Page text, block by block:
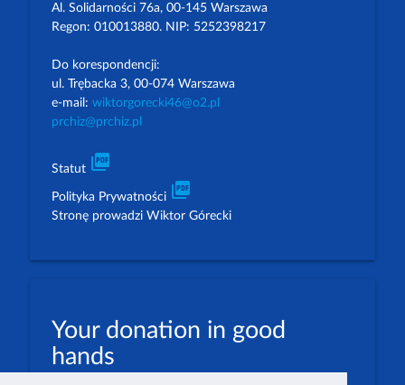
Al. Solidarności 76a, 00-145 Warszawa
Regon: 010013880. NIP: 5252398217
Do korespondencji:
ul. Trębacka 3, 00-074 Warszawa
e-mail: wiktorgorecki46@o2.pl
prchiz@prchiz.pl
Statut picture_as_pdf
Polityka Prywatności picture_as_pdf
Stronę prowadzi Wiktor Górecki
Your donation in good
hands